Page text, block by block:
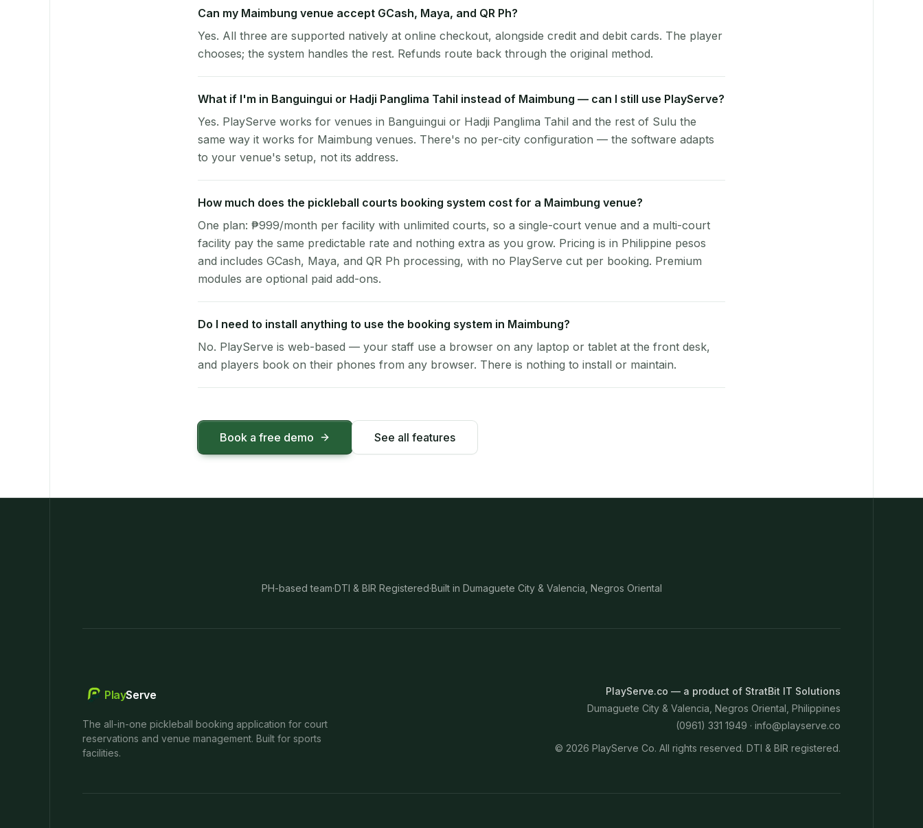
Can my Maimbung venue accept GCash, Maya, and QR Ph?
Yes. All three are supported natively at online checkout, alongside credit and debit cards. The player
chooses; the system handles the rest. Refunds route back through the original method.
What if I'm in Banguingui or Hadji Panglima Tahil instead of Maimbung — can I still use PlayServe?
Yes. PlayServe works for venues in Banguingui or Hadji Panglima Tahil and the rest of Sulu the
same way it works for Maimbung venues. There's no per-city configuration — the software adapts
to your venue's setup, not its address.
How much does the pickleball courts booking system cost for a Maimbung venue?
One plan: ₱999/month per facility with unlimited courts, so a single-court venue and a multi-court
facility pay the same predictable rate and nothing extra as you grow. Pricing is in Philippine pesos
and includes GCash, Maya, and QR Ph processing, with no PlayServe cut per booking. Premium
modules are optional paid add-ons.
Do I need to install anything to use the booking system in Maimbung?
No. PlayServe is web-based — your staff use a browser on any laptop or tablet at the front desk,
and players book on their phones from any browser. There is nothing to install or maintain.
Book a free demo See all features
PH-based team·DTI & BIR Registered·Built in Dumaguete City & Valencia, Negros Oriental
PlayServe
The all-in-one pickleball booking application for court
reservations and venue management. Built for sports
facilities.
PlayServe.co — a product of StratBit IT Solutions
Dumaguete City & Valencia, Negros Oriental, Philippines
(0961) 331 1949 · info@playserve.co
© 2026 PlayServe Co. All rights reserved. DTI & BIR registered.